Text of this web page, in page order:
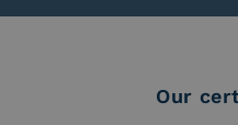
Our